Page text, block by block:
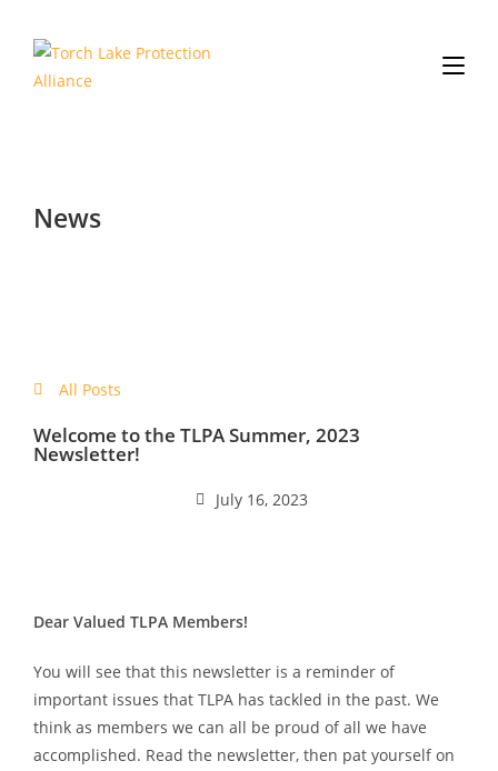
News
All Posts
Welcome to the TLPA Summer, 2023
Newsletter!
July 16, 2023
Dear Valued TLPA Members!
You will see that this newsletter is a reminder of
important issues that TLPA has tackled in the past. We
think as members we can all be proud of all we have
accomplished. Read the newsletter, then pat yourself on